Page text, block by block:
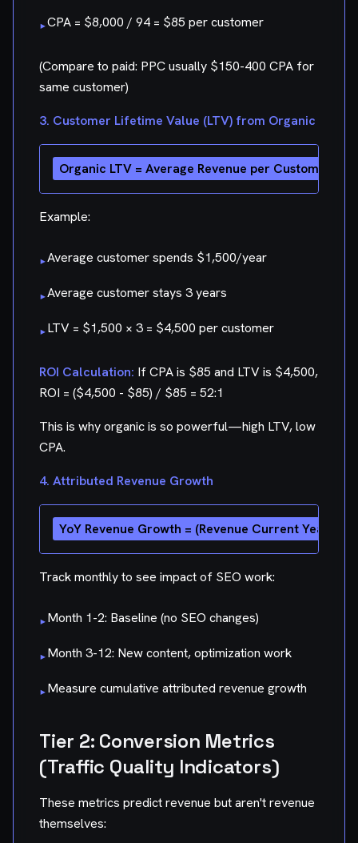
▸CPA = $8,000 / 94 = $85 per customer
(Compare to paid: PPC usually $150-400 CPA for
same customer)
3. Customer Lifetime Value (LTV) from Organic
Example:
▸Average customer spends $1,500/year
▸Average customer stays 3 years
▸LTV = $1,500 × 3 = $4,500 per customer
ROI Calculation: If CPA is $85 and LTV is $4,500,
ROI = ($4,500 - $85) / $85 = 52:1
This is why organic is so powerful—high LTV, low
CPA.
4. Attributed Revenue Growth
Track monthly to see impact of SEO work:
▸Month 1-2: Baseline (no SEO changes)
▸Month 3-12: New content, optimization work
▸Measure cumulative attributed revenue growth
Tier 2: Conversion Metrics
(Traffic Quality Indicators)
These metrics predict revenue but aren't revenue
themselves: